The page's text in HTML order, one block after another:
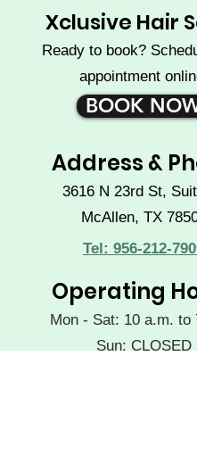
Xclusive Hair
Ready to book?
appointment
BOOK
Address &
3616 N 23rd St,
McAllen, TX
Tel: 956-212-
Operating
Mon - Sat: 10 a.m. to
Sun: CLOSED